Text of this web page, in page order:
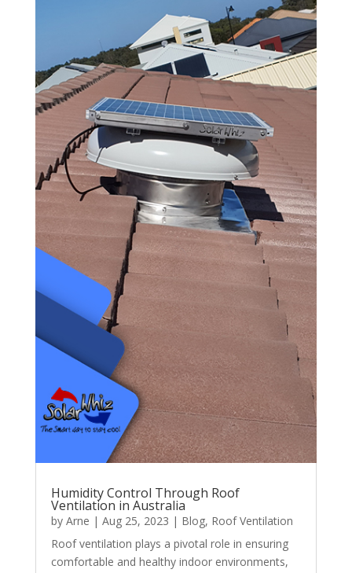
Humidity Control Through Roof
Ventilation in Australia
by Arne | Aug 25, 2023 | Blog, Roof Ventilation
Roof ventilation plays a pivotal role in ensuring
comfortable and healthy indoor environments,